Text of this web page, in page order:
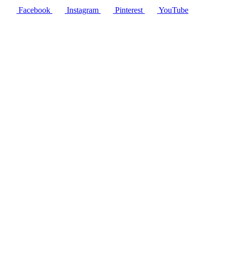
Facebook Instagram Pinterest YouTube